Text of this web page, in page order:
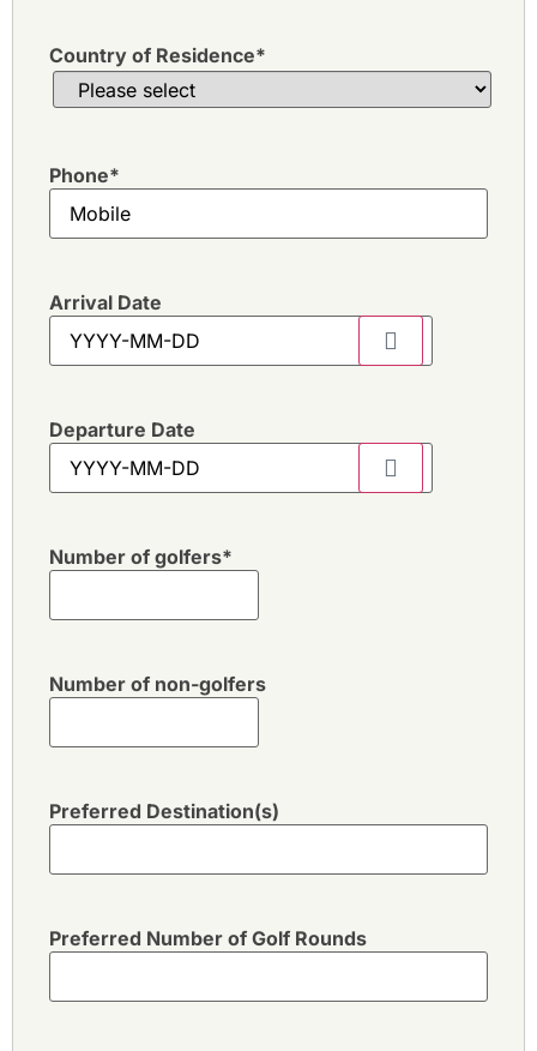
Country of Residence*
Phone*
Arrival Date
Departure Date
Number of golfers*
Number of non-golfers
Preferred Destination(s)
Preferred Number of Golf Rounds